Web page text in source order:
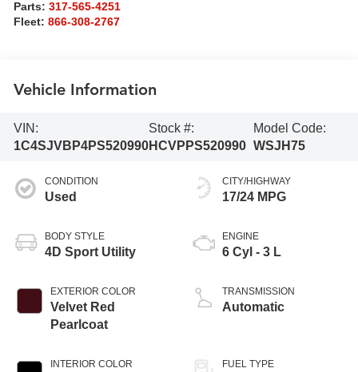
Parts:317-565-4251
Fleet:866-308-2767
Vehicle Information
VIN:
1C4SJVBP4PS520990
Stock #:
HCVPPS520990
Model Code:
WSJH75
CONDITION
Used
BODY STYLE
4D Sport Utility
EXTERIOR COLOR
Velvet Red
Pearlcoat
INTERIOR COLOR
CITY/HIGHWAY
17/24 MPG
ENGINE
6 Cyl - 3 L
TRANSMISSION
Automatic
FUEL TYPE